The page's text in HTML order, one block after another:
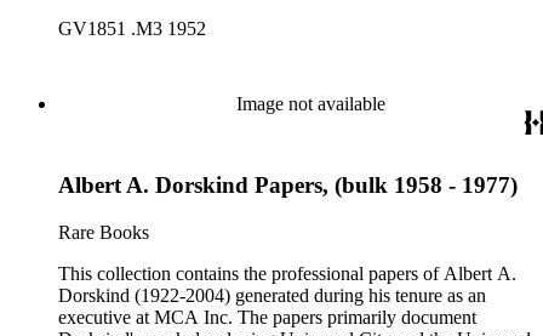
total of three legal upright boxes, one oversize box and four
GV1851 .M3 1952
Image not available
Albert A. Dorskind Papers, (bulk 1958 - 1977)
Rare Books
This collection contains the professional papers of Albert A.
Dorskind (1922-2004) generated during his tenure as an
executive at MCA Inc. The papers primarily document